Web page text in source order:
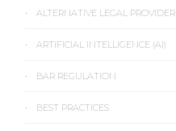
ALTERNATIVE LEGAL PROVIDER
ARTIFICIAL INTELLIGENCE (AI)
BAR REGULATION
BEST PRACTICES